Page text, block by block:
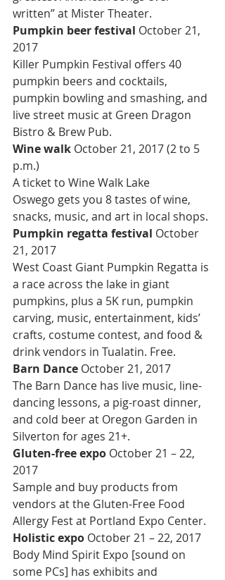
written” at Mister Theater.
Pumpkin beer festival October 21,
2017
Killer Pumpkin Festival offers 40
pumpkin beers and cocktails,
pumpkin bowling and smashing, and
live street music at Green Dragon
Bistro & Brew Pub.
Wine walk October 21, 2017 (2 to 5
p.m.)
A ticket to Wine Walk Lake
Oswego gets you 8 tastes of wine,
snacks, music, and art in local shops.
Pumpkin regatta festival October
21, 2017
West Coast Giant Pumpkin Regatta is
a race across the lake in giant
pumpkins, plus a 5K run, pumpkin
carving, music, entertainment, kids’
crafts, costume contest, and food &
drink vendors in Tualatin. Free.
Barn Dance October 21, 2017
The Barn Dance has live music, line-
dancing lessons, a pig-roast dinner,
and cold beer at Oregon Garden in
Silverton for ages 21+.
Gluten-free expo October 21 – 22,
2017
Sample and buy products from
vendors at the Gluten-Free Food
Allergy Fest at Portland Expo Center.
Holistic expo October 21 – 22, 2017
Body Mind Spirit Expo [sound on
some PCs] has exhibits and